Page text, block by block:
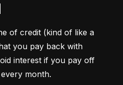
of credit (kind of like a
you pay back with
interest if you pay off
month.